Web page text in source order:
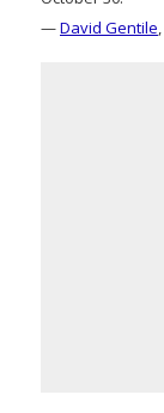
—David Gentile